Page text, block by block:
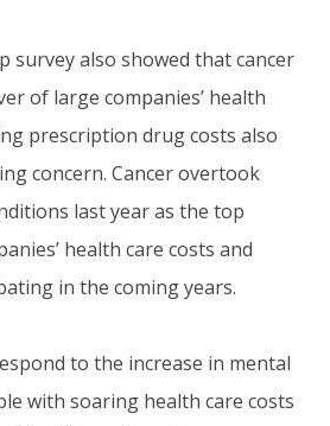
survey also showed that cancer
of large companies’ health
prescription drug costs also
concern. Cancer overtook
last year as the top
health care costs and
in the coming years.
to the increase in mental
with soaring health care costs